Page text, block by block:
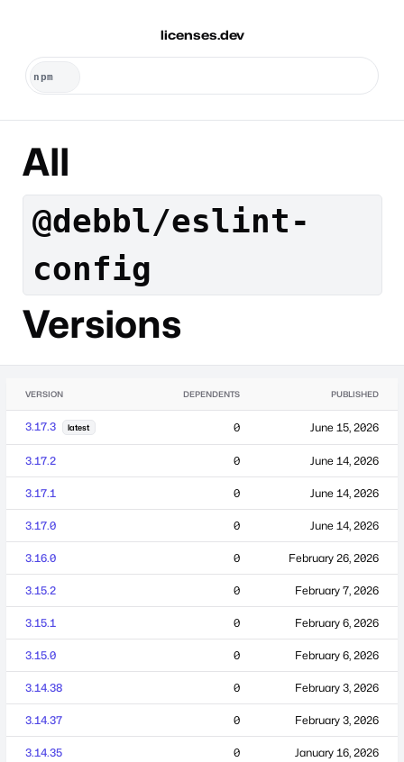
licenses.dev
All
@debbl/eslint-
config
Versions
VERSION DEPENDENTS PUBLISHED
3.17.3 latest 0 June 15, 2026
3.17.2 0 June 14, 2026
3.17.1 0 June 14, 2026
3.17.0 0 June 14, 2026
3.16.0 0 February 26, 2026
3.15.2 0 February 7, 2026
3.15.1 0 February 6, 2026
3.15.0 0 February 6, 2026
3.14.38 0 February 3, 2026
3.14.37 0 February 3, 2026
3.14.35 0 January 16, 2026